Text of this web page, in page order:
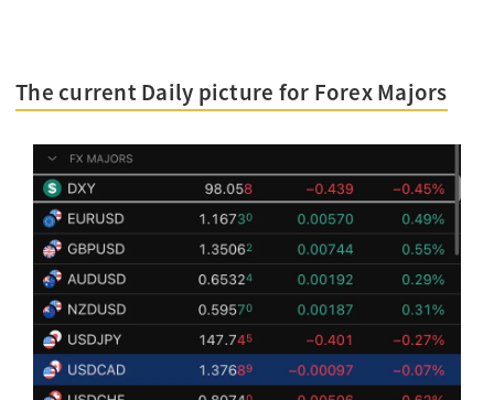
The current Daily picture for Forex Majors